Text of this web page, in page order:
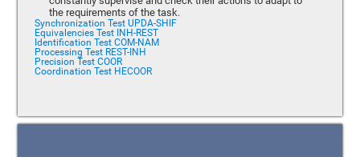
the requirements of the task.
Synchronization Test UPDA-SHIF
Equivalencies Test INH-REST
Identification Test COM-NAM
Processing Test REST-INH
Precision Test COOR
Coordination Test HECOOR